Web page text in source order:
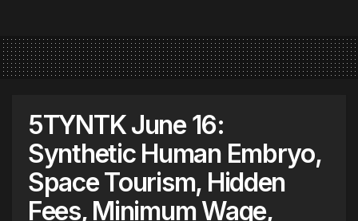
5TYNTK June 16:
Synthetic Human Embryo,
Space Tourism, Hidden
Fees, Minimum Wage,